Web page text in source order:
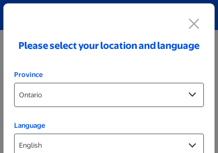
Calendars
Please select your location and language
Province
Language